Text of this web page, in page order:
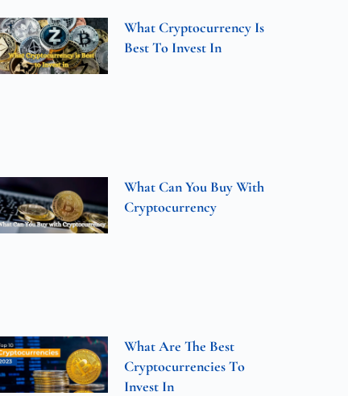
What Cryptocurrency Is
Best To Invest In
What Can You Buy With
Cryptocurrency
What Are The Best
Cryptocurrencies To
Invest In